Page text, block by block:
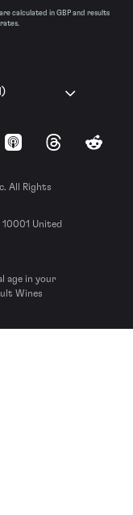
calculated in GBP and results
Apple Podcasts
ThreadsReddit
All Rights
United
age in your
Wines